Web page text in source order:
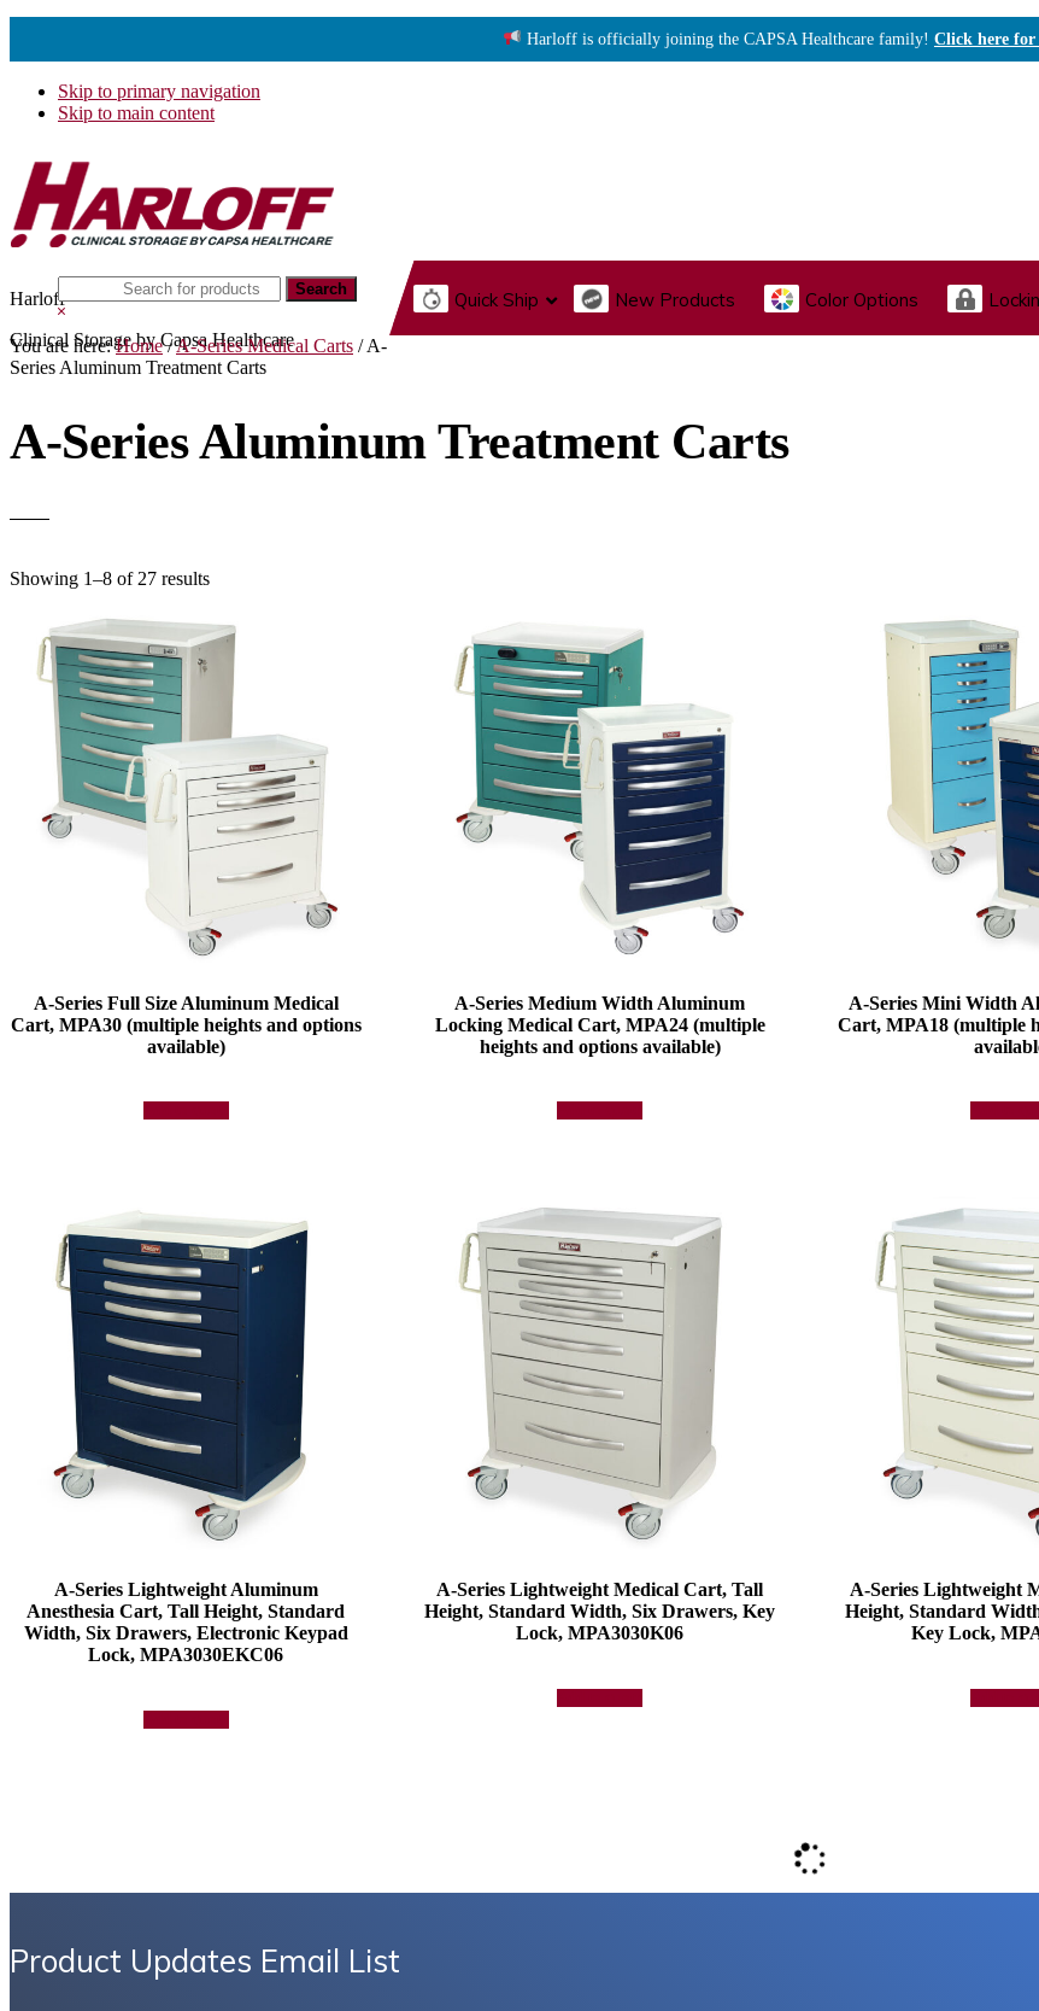
Harloff is officially joining the CAPSA Healthcare family! Click here
Skip to primary navigation
Skip to main content
Harloff
Clinical Storage by Capsa Healthcare
Quick Ship New Products Color Options
this
website
Hide
Search
You are here:Home /A-Series Medical Carts /A-
Series Aluminum Treatment Carts
A-Series Aluminum Treatment Carts
Showing 1–8 of 27 results
A-Series Full Size Aluminum Medical
Cart, MPA30 (multiple heights and options
available)
A-Series Medium Width Aluminum
Locking Medical Cart, MPA24 (multiple
heights and options available)
A-Series Mini Width
Cart, MPA18 (multiple
A-Series Lightweight Aluminum
Anesthesia Cart, Tall Height, Standard
Width, Six Drawers, Electronic Keypad
Lock, MPA3030EKC06
A-Series Lightweight Medical Cart, Tall
Height, Standard Width, Six Drawers, Key
Lock, MPA3030K06
A-Series Lightweight
Height, Standard
Key Lock,
Product Updates Email List